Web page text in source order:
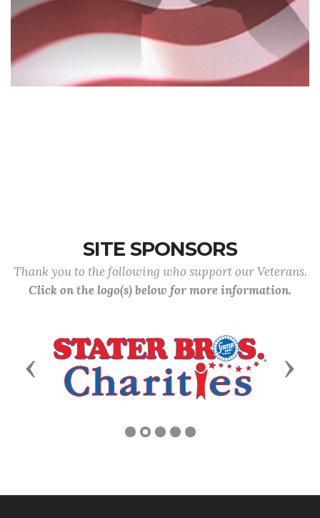
SITE SPONSORS
Thank you to the following who support our Veterans.
Click on the logo(s) below for more information.
Previous Next